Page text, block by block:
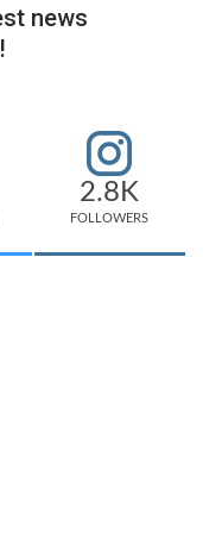
news
2.8K
FOLLOWERS